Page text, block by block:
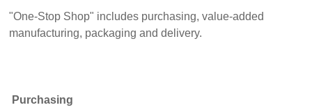
"One-Stop Shop" includes purchasing, value-added
manufacturing, packaging and delivery.
Purchasing